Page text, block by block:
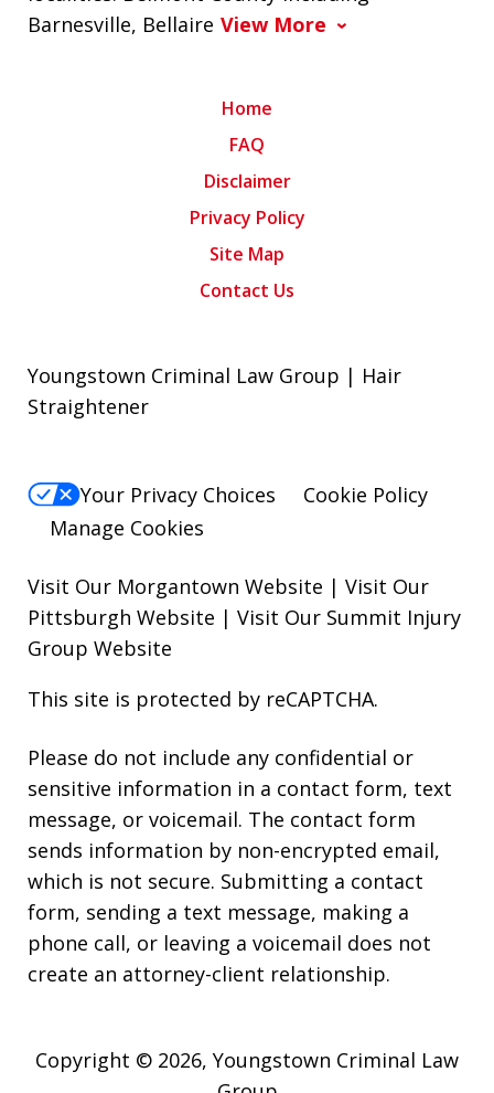
Barnesville, Bellaire View More
Home
FAQ
Disclaimer
Privacy Policy
Site Map
Contact Us
Youngstown Criminal Law Group | Hair
Straightener
Your Privacy Choices
Cookie Policy
Manage Cookies
Visit Our Morgantown Website | Visit Our
Pittsburgh Website | Visit Our Summit Injury
Group Website
This site is protected by reCAPTCHA.
Please do not include any confidential or
sensitive information in a contact form, text
message, or voicemail. The contact form
sends information by non-encrypted email,
which is not secure. Submitting a contact
form, sending a text message, making a
phone call, or leaving a voicemail does not
create an attorney-client relationship.
Copyright © 2026, Youngstown Criminal Law